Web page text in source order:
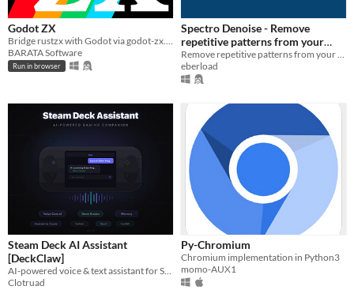
Godot ZX
Bridge rustzx with Godot via godot-zx. Run ZX Spectrum programs for retro emulation and hybrid gameplay projects.
BARATA Software
Run in browser
Spectro Denoise - Remove
repetitive patterns from your
images
Remove repetitive patterns from your images.
eberload
Steam Deck AI Assistant
[DeckClaw]
AI-powered voice & text assistant for Steam Deck — game guides, system control, persistent memory.
Clotruad
Py-Chromium
Chromium implementation in Python3
momo-AUX1